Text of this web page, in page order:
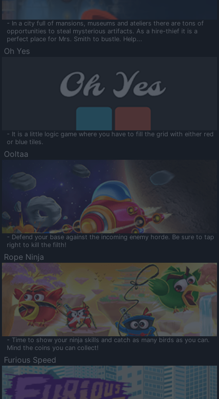
- In a city full of mansions, museums and ateliers there are tons of
opportunities to steal mysterious artifacts. As a hire-thief it is a
perfect place for Mrs. Smith to bustle. Help...
Oh Yes
- It is a little logic game where you have to fill the grid with either red
or blue tiles.
Ooltaa
- Defend your base against the incoming enemy horde. Be sure to tap
right to kill the filth!
Rope Ninja
- Time to show your ninja skills and catch as many birds as you can.
Mind the coins you can collect!
Furious Speed